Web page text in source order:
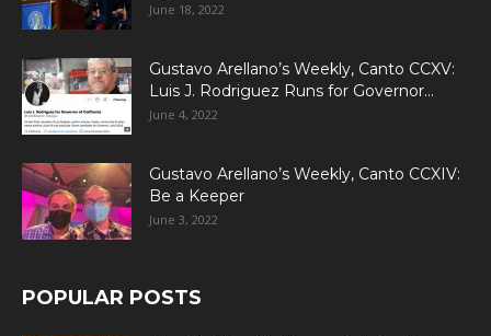
June 18, 2022
Gustavo Arellano’s Weekly, Canto CCXV:
Luis J. Rodriguez Runs for Governor...
June 4, 2022
Gustavo Arellano’s Weekly, Canto CCXIV:
Be a Keeper
June 3, 2022
POPULAR POSTS